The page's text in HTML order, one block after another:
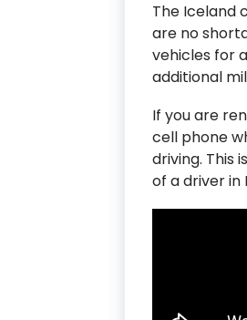
The Iceland
are no
vehicles for
additional
If you are
cell phone
driving. This
of a driver in